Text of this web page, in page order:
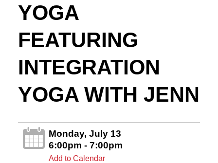
YOGA
FEATURING
INTEGRATION
YOGA WITH JENN
Monday, July 13
6:00pm - 7:00pm
Add to Calendar